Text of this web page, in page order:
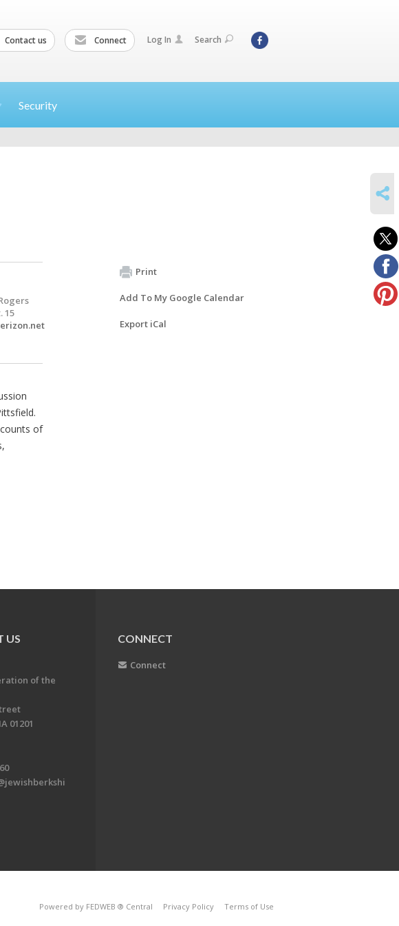
Contact us Connect Log In Search
Security
15
of
Print
Add To My Google Calendar
Export iCal
US
of the
01201
CONNECT
Connect
Powered by FEDWEB ® Central Privacy Policy Terms of Use